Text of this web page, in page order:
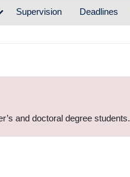
Supervision Deadlines
and doctoral degree students.